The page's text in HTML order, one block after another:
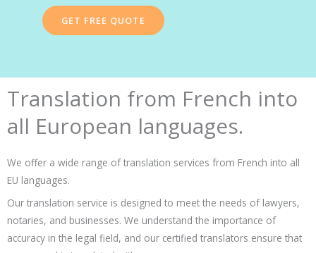
GET FREE QUOTE
Translation from French into
all European languages.
We offer a wide range of translation services from French into all
EU languages.
Our translation service is designed to meet the needs of lawyers,
notaries, and businesses. We understand the importance of
accuracy in the legal field, and our certified translators ensure that